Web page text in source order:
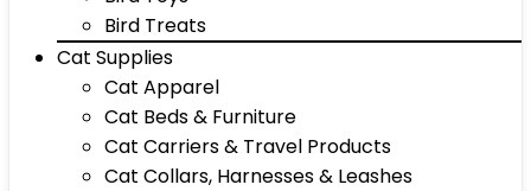
Bird Treats
Cat Supplies
Cat Apparel
Cat Beds & Furniture
Cat Carriers & Travel Products
Cat Collars, Harnesses & Leashes